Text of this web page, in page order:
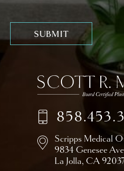
Scripps Medical
9834 Genesee
La Jolla, CA